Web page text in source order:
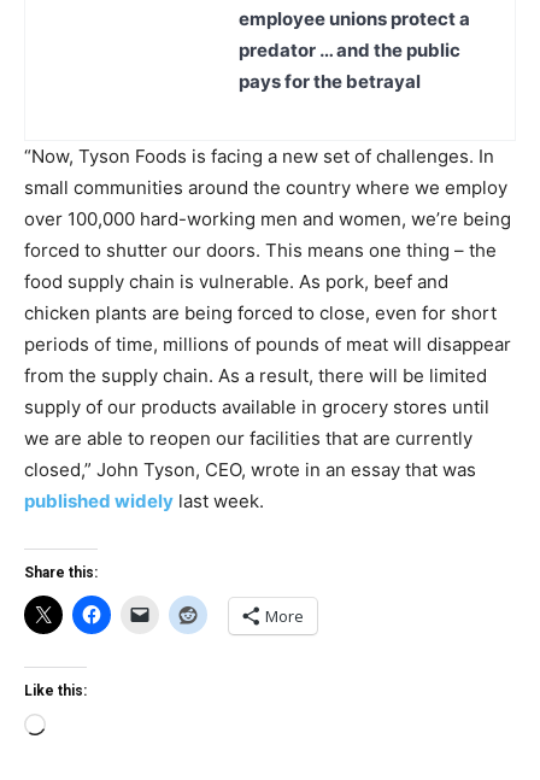
employee unions protect a
predator … and the public
pays for the betrayal
“Now, Tyson Foods is facing a new set of challenges. In
small communities around the country where we employ
over 100,000 hard-working men and women, we’re being
forced to shutter our doors. This means one thing – the
food supply chain is vulnerable. As pork, beef and
chicken plants are being forced to close, even for short
periods of time, millions of pounds of meat will disappear
from the supply chain. As a result, there will be limited
supply of our products available in grocery stores until
we are able to reopen our facilities that are currently
closed,” John Tyson, CEO, wrote in an essay that was
published widely last week.
Share this:
More
Like this:
Loading…